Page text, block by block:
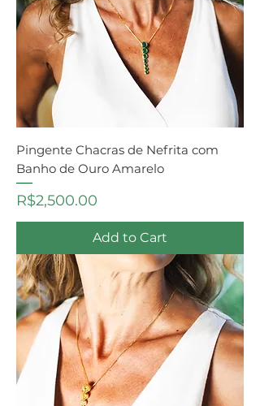
Pingente Chacras de Nefrita com
Banho de Ouro Amarelo
Price
R$2,500.00
Add to Cart